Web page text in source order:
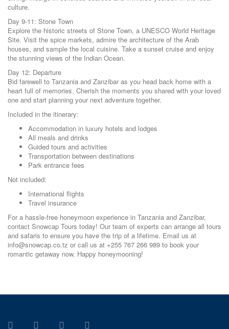
culture.
Day 9-11: Stone Town
Explore the historic streets of Stone Town, a UNESCO World Heritage
Site. Visit the spice markets, admire the architecture of the Arab
houses, and sample the local cuisine. Take a sunset cruise and enjoy
the stunning views of the Indian Ocean.
Day 12: Departure
Bid farewell to Tanzania and Zanzibar as you head back home with a
heart full of memories. Cherish the moments you shared with your loved
one and start planning your next adventure together.
Included in the itinerary:
Accommodation in luxury hotels and lodges
All meals and drinks
Guided tours and activities
Transportation between destinations
Park entrance fees
Not included:
International flights
Travel insurance
For a hassle-free honeymoon experience in Tanzania and Zanzibar,
contact Snowcap Tours today! Our team of experts can arrange all tours
and safaris to ensure you have the trip of a lifetime. Email us at
info@snowcap.co.tz or call us at +255 767 266 989 to book your
romantic getaway now. Happy honeymooning!